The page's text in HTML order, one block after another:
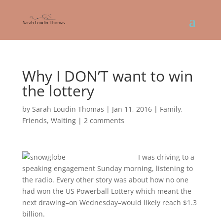
Why I DON’T want to win
the lottery
by Sarah Loudin Thomas | Jan 11, 2016| Family,
Friends, Waiting| 2 comments
I was driving to a
speaking engagement Sunday morning, listening to
the radio. Every other story was about how no one
had won the US Powerball Lottery which meant the
next drawing–on Wednesday–would likely reach $1.3
billion.